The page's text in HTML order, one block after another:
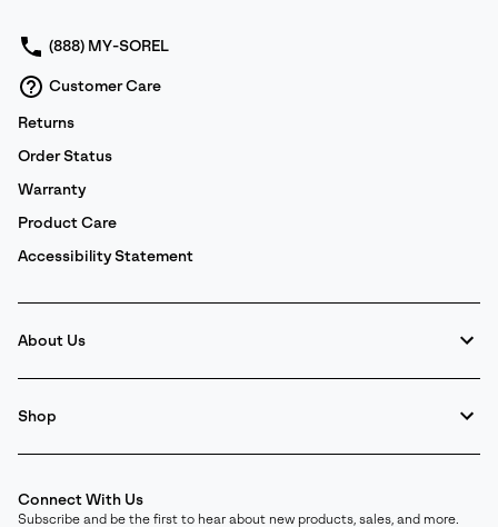
(888) MY-SOREL
Customer Care
Returns
Order Status
Warranty
Product Care
Accessibility Statement
About Us
Shop
Connect With Us
Subscribe and be the first to hear about new products, sales, and more.